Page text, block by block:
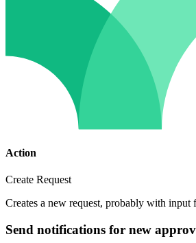
Action
Create Request
Creates a new request, probably with input
Send notifications for new